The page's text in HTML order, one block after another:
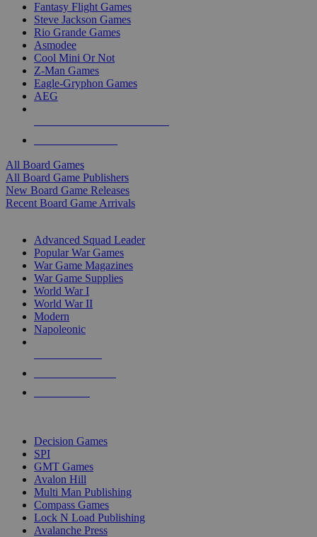
Fantasy Flight Games
Steve Jackson Games
Rio Grande Games
Asmodee
Cool Mini Or Not
Z-Man Games
Eagle-Gryphon Games
AEG
All Board Games
All Board Game Publishers
New Board Game Releases
Recent Board Game Arrivals
Advanced Squad Leader
Popular War Games
War Game Magazines
War Game Supplies
World War I
World War II
Modern
Napoleonic
Decision Games
SPI
GMT Games
Avalon Hill
Multi Man Publishing
Compass Games
Lock N Load Publishing
Avalanche Press